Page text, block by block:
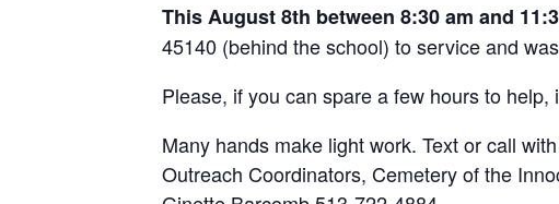
This August 8th between 8:30 am and
45140 (behind the school) to service and
Please, if you can spare a few hours to
Many hands make light work. Text or call
Outreach Coordinators, Cemetery of the